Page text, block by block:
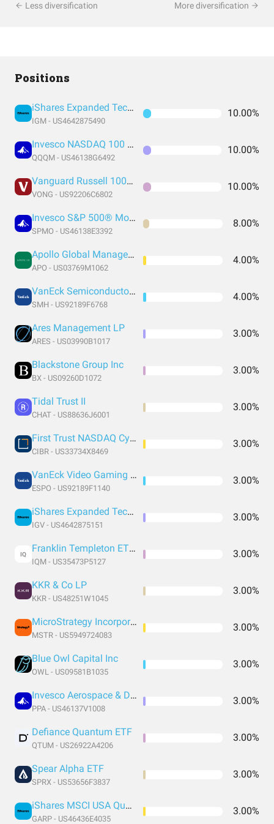
Less diversification More diversification
Positions
iShares Expanded Tech Sector ETF
IGM - US4642875490
10.00%
Invesco NASDAQ 100 ETF
QQQM - US46138G6492
10.00%
Vanguard Russell 1000 Growth Index Fund ETF Shares
VONG - US92206C6802
10.00%
Invesco S&P 500® Momentum ETF
SPMO - US46138E3392
8.00%
Apollo Global Management LLC Class A
APO - US03769M1062
4.00%
VanEck Semiconductor ETF
SMH - US92189F6768
4.00%
Ares Management LP
ARES - US03990B1017
3.00%
Blackstone Group Inc
BX - US09260D1072
3.00%
Tidal Trust II
CHAT - US88636J6001
3.00%
First Trust NASDAQ Cybersecurity ETF
CIBR - US33734X8469
3.00%
VanEck Video Gaming and eSports ETF
ESPO - US92189F1140
3.00%
iShares Expanded Tech-Software Sector ETF
IGV - US4642875151
3.00%
IQ Franklin Templeton ETF Trust - Franklin Intelligent Machines ETF
IQM - US35473P5127
3.00%
KKR & Co LP
KKR - US48251W1045
3.00%
MicroStrategy Incorporated
MSTR - US5949724083
3.00%
Blue Owl Capital Inc
OWL - US09581B1035
3.00%
Invesco Aerospace & Defense ETF
PPA - US46137V1008
3.00%
Defiance Quantum ETF
QTUM - US26922A4206
3.00%
Spear Alpha ETF
SPRX - US53656F3837
3.00%
iShares MSCI USA Quality GARP ETF
GARP - US46436E4035
3.00%